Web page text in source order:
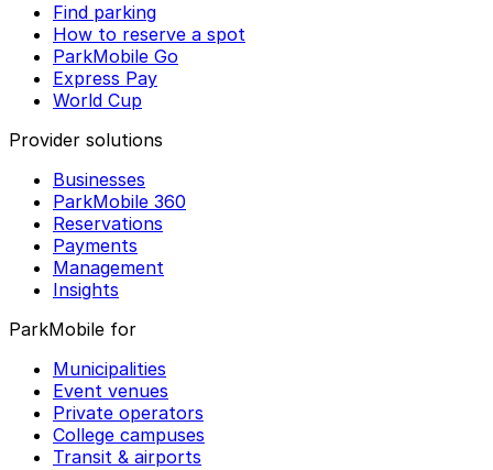
Find parking
How to reserve a spot
ParkMobile Go
Express Pay
World Cup
Provider solutions
Businesses
ParkMobile 360
Reservations
Payments
Management
Insights
ParkMobile for
Municipalities
Event venues
Private operators
College campuses
Transit & airports